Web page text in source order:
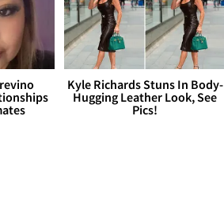
Kyle Richards Stuns In Body-
Hugging Leather Look, See
Pics!